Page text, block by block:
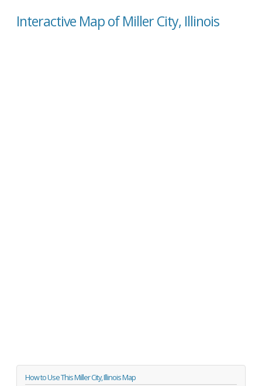
Interactive Map of Miller City, Illinois
How to Use This Miller City, Illinois Map